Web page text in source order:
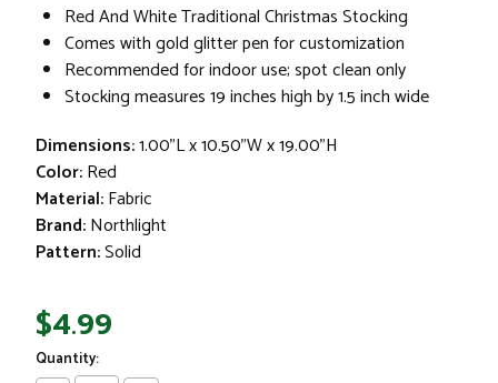
Red And White Traditional Christmas Stocking
Comes with gold glitter pen for customization
Recommended for indoor use; spot clean only
Stocking measures 19 inches high by 1.5 inch wide
Dimensions:1.00"L x 10.50"W x 19.00"H
Color:Red
Material:Fabric
Brand:Northlight
Pattern:Solid
$4.99
Quantity: